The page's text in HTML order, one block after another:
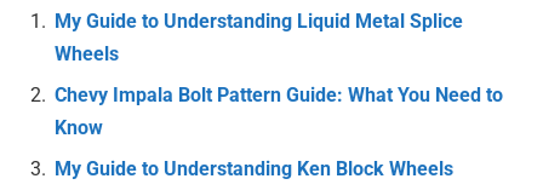
My Guide to Understanding Liquid Metal Splice
Wheels
Chevy Impala Bolt Pattern Guide: What You Need to
Know
My Guide to Understanding Ken Block Wheels